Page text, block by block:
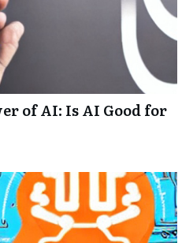
of AI: Is AI Good for